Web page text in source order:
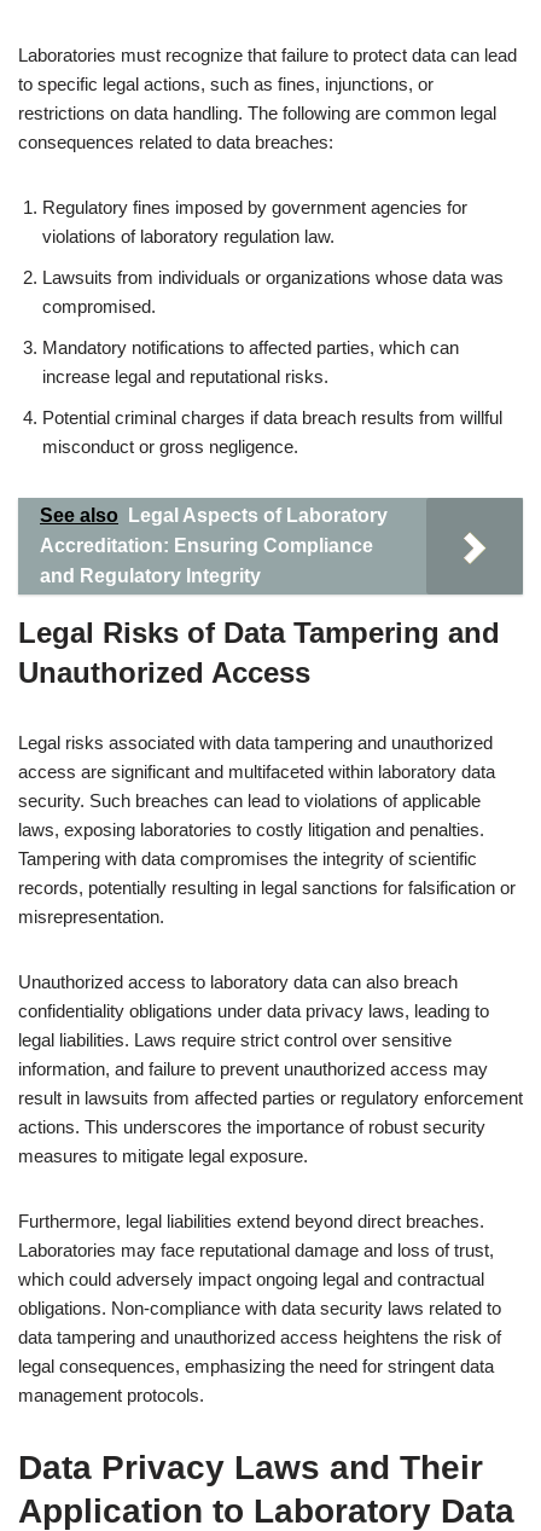
Laboratories must recognize that failure to protect data can lead
to specific legal actions, such as fines, injunctions, or
restrictions on data handling. The following are common legal
consequences related to data breaches:
Regulatory fines imposed by government agencies for
violations of laboratory regulation law.
Lawsuits from individuals or organizations whose data was
compromised.
Mandatory notifications to affected parties, which can
increase legal and reputational risks.
Potential criminal charges if data breach results from willful
misconduct or gross negligence.
See also
Legal Aspects of Laboratory
Accreditation: Ensuring Compliance
and Regulatory Integrity
Legal Risks of Data Tampering and
Unauthorized Access
Legal risks associated with data tampering and unauthorized
access are significant and multifaceted within laboratory data
security. Such breaches can lead to violations of applicable
laws, exposing laboratories to costly litigation and penalties.
Tampering with data compromises the integrity of scientific
records, potentially resulting in legal sanctions for falsification or
misrepresentation.
Unauthorized access to laboratory data can also breach
confidentiality obligations under data privacy laws, leading to
legal liabilities. Laws require strict control over sensitive
information, and failure to prevent unauthorized access may
result in lawsuits from affected parties or regulatory enforcement
actions. This underscores the importance of robust security
measures to mitigate legal exposure.
Furthermore, legal liabilities extend beyond direct breaches.
Laboratories may face reputational damage and loss of trust,
which could adversely impact ongoing legal and contractual
obligations. Non-compliance with data security laws related to
data tampering and unauthorized access heightens the risk of
legal consequences, emphasizing the need for stringent data
management protocols.
Data Privacy Laws and Their
Application to Laboratory Data